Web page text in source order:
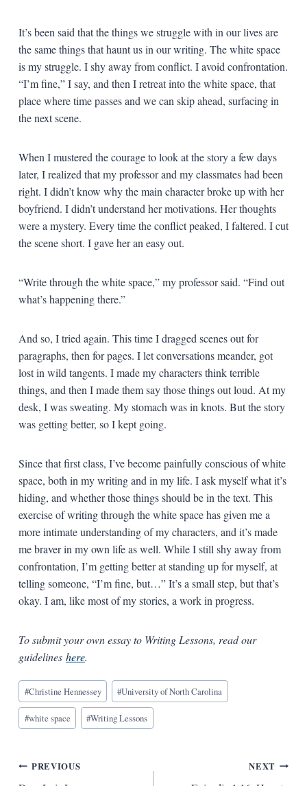
It’s been said that the things we struggle with in our lives are
the same things that haunt us in our writing. The white space
is my struggle. I shy away from conflict. I avoid confrontation.
“I’m fine,” I say, and then I retreat into the white space, that
place where time passes and we can skip ahead, surfacing in
the next scene.
When I mustered the courage to look at the story a few days
later, I realized that my professor and my classmates had been
right. I didn’t know why the main character broke up with her
boyfriend. I didn’t understand her motivations. Her thoughts
were a mystery. Every time the conflict peaked, I faltered. I cut
the scene short. I gave her an easy out.
“Write through the white space,” my professor said. “Find out
what’s happening there.”
And so, I tried again. This time I dragged scenes out for
paragraphs, then for pages. I let conversations meander, got
lost in wild tangents. I made my characters think terrible
things, and then I made them say those things out loud. At my
desk, I was sweating. My stomach was in knots. But the story
was getting better, so I kept going.
Since that first class, I’ve become painfully conscious of white
space, both in my writing and in my life. I ask myself what it’s
hiding, and whether those things should be in the text. This
exercise of writing through the white space has given me a
more intimate understanding of my characters, and it’s made
me braver in my own life as well. While I still shy away from
confrontation, I’m getting better at standing up for myself, at
telling someone, “I’m fine, but…” It’s a small step, but that’s
okay. I am, like most of my stories, a work in progress.
To submit your own essay to Writing Lessons, read our
guidelines here.
Blog
Tags:
#Christine Hennessey #University of North Carolina
#white space #Writing Lessons
Post
PREVIOUS NEXT